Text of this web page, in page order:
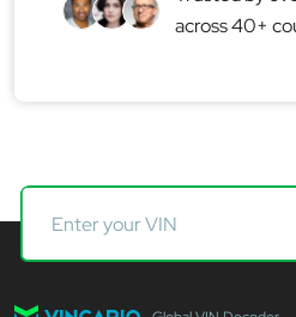
across 40+